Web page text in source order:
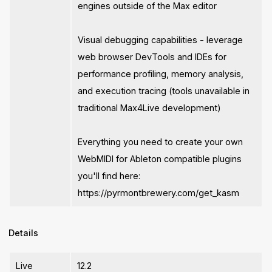
engines outside of the Max editor
Visual debugging capabilities - leverage
web browser DevTools and IDEs for
performance profiling, memory analysis,
and execution tracing (tools unavailable in
traditional Max4Live development)
Everything you need to create your own
WebMIDI for Ableton compatible plugins
you'll find here:
https://pyrmontbrewery.com/get_kasm
Details
Live
12.2